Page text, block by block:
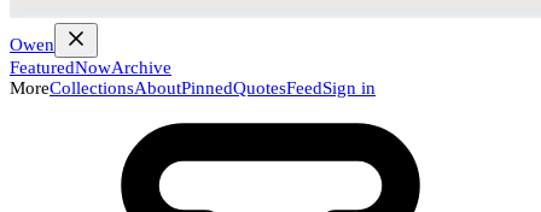
Owen
FeaturedNowArchive
MoreCollectionsAboutPinnedQuotesFeedSign in